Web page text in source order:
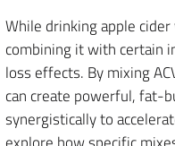
While drinking apple
combining it with certain
loss effects. By mixing
can create powerful, fat-
synergistically to